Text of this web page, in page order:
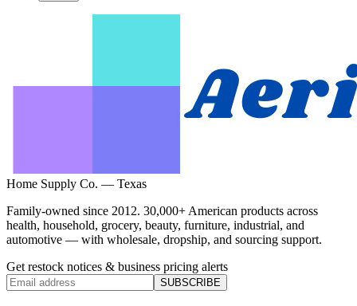
Home Supply Co. — Texas
Family-owned since 2012. 30,000+ American products across
health, household, grocery, beauty, furniture, industrial, and
automotive — with wholesale, dropship, and sourcing support.
Get restock notices & business pricing alerts
SUBSCRIBE